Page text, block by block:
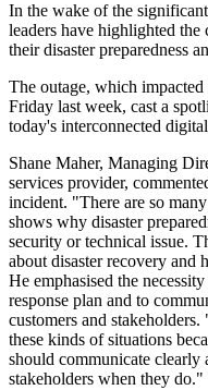
In the wake of the
leaders have highlighted the
their disaster preparedness
The outage, which
Friday last week, cast a
today's interconnected
Shane Maher, Managing
services provider,
incident. "There are so
shows why disaster
security or technical issue.
about disaster recovery and
He emphasised the
response plan and to
customers and
these kinds of situations
should communicate clearly
stakeholders when they do."